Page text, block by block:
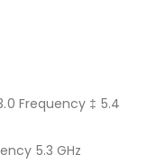
Frequency ‡ 5.4
5.3 GHz